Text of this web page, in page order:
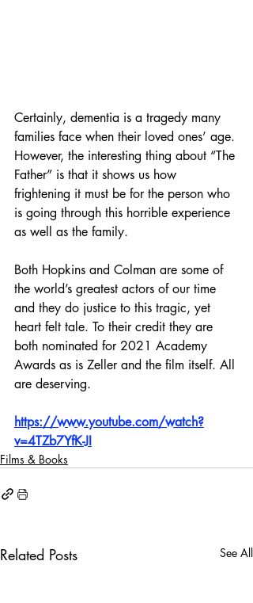
Certainly, dementia is a tragedy many
families face when their loved ones’ age.
However, the interesting thing about “The
Father” is that it shows us how
frightening it must be for the person who
is going through this horrible experience
as well as the family.
Both Hopkins and Colman are some of
the world’s greatest actors of our time
and they do justice to this tragic, yet
heart felt tale. To their credit they are
both nominated for 2021 Academy
Awards as is Zeller and the film itself. All
are deserving.
https://www.youtube.com/watch?
v=4TZb7YfK-JI
Films & Books
Related Posts See All